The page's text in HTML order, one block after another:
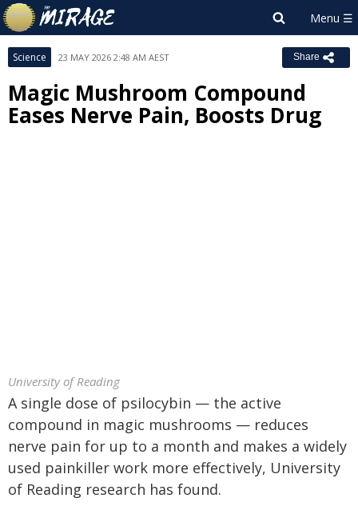
Science 23 MAY 2026 2:48 AM AEST Share
Magic Mushroom Compound
Eases Nerve Pain, Boosts Drug
University of Reading
A single dose of psilocybin — the active
compound in magic mushrooms — reduces
nerve pain for up to a month and makes a widely
used painkiller work more effectively, University
of Reading research has found.